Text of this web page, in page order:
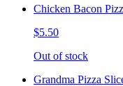
Chicken Bacon
$5.50
Out of stock
Grandma Pizza